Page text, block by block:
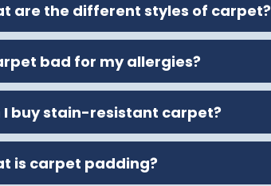
are the different styles of carpet?
bad for my allergies?
I buy stain-resistant carpet?
is carpet padding?